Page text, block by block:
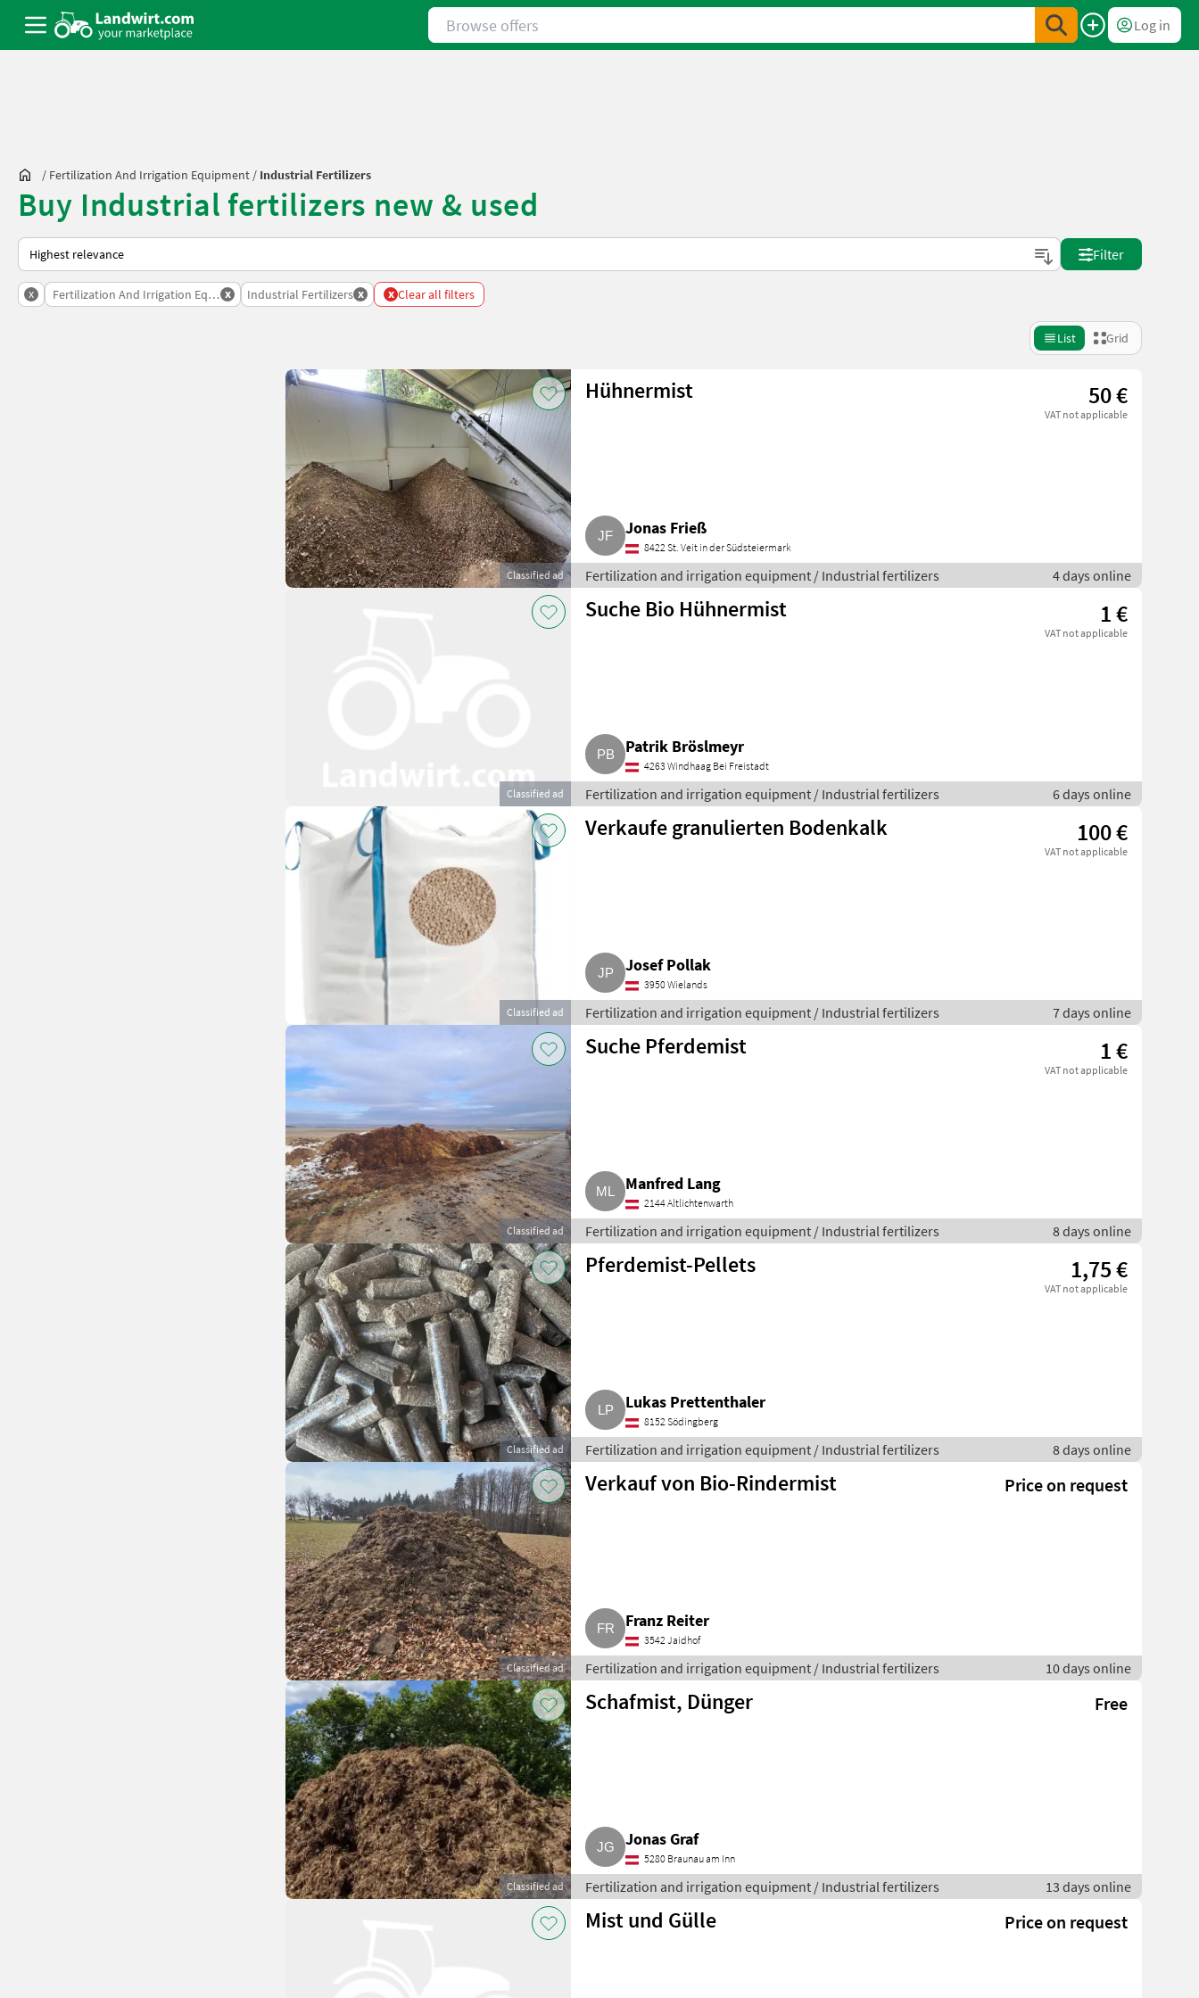
Browse offers
Log in
/ Fertilization And Irrigation Equipment / Industrial Fertilizers
Buy Industrial fertilizers new & used
This is how sorting works on Landwirt.com
Filter
x Fertilization And Irrigation Equipment
x Industrial Fertilizers x x Clear all filters
List Grid
Classified ad
Hühnermist 50 €
VAT not applicable
Jonas Frieß
8422 St. Veit in der Südsteiermark
Fertilization and irrigation equipment / Industrial fertilizers 4 days online
Classified ad
Suche Bio Hühnermist 1 €
VAT not applicable
Patrik Bröslmeyr
4263 Windhaag Bei Freistadt
Fertilization and irrigation equipment / Industrial fertilizers 6 days online
Classified ad
Verkaufe granulierten Bodenkalk 100 €
VAT not applicable
Josef Pollak
3950 Wielands
Fertilization and irrigation equipment / Industrial fertilizers 7 days online
Classified ad
Suche Pferdemist 1 €
VAT not applicable
Manfred Lang
2144 Altlichtenwarth
Fertilization and irrigation equipment / Industrial fertilizers 8 days online
Classified ad
Pferdemist-Pellets 1,75 €
VAT not applicable
Lukas Prettenthaler
8152 Södingberg
Fertilization and irrigation equipment / Industrial fertilizers 8 days online
Classified ad
Verkauf von Bio-Rindermist Price on request
Franz Reiter
3542 Jaidhof
Fertilization and irrigation equipment / Industrial fertilizers 10 days online
Classified ad
Schafmist, Dünger Free
Jonas Graf
5280 Braunau am Inn
Fertilization and irrigation equipment / Industrial fertilizers 13 days online
Mist und Gülle Price on request